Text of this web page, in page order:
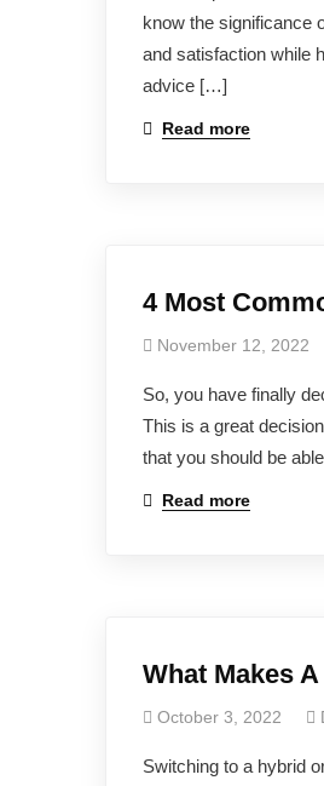
know the significance
and satisfaction while
advice […]
Read more
4 Most
November 12, 2022
So, you have finally
This is a great
that you should be
Read more
What Makes
October 3, 2022
Switching to a hybrid